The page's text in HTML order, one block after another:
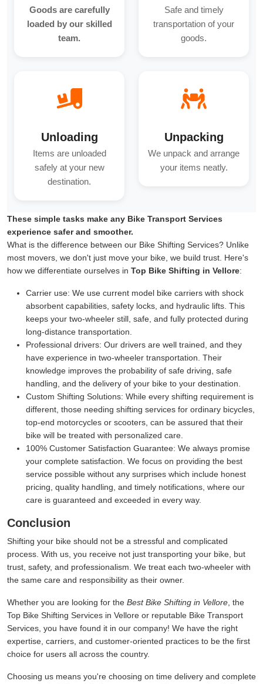
Goods are carefully
loaded by our skilled
team.
Safe and timely
transportation of your
goods.
Unloading
Items are unloaded
safely at your new
destination.
Unpacking
We unpack and arrange
your items neatly.
These simple tasks make any Bike Transport Services
experience safer and smoother.
What is the difference between our Bike Shifting Services? Unlike
most movers, we don't just move your bike, we build trust. Here's
how we differentiate ourselves in Top Bike Shifting in Vellore:
Carrier use: We use current model bike carriers with shock
absorbent capabilities, safety locks, and hydraulic lifts. This
keeps your two-wheeler still, safe, and fully protected during
long-distance transportation.
Professional drivers: Our drivers are well trained, and they
have experience in two-wheeler transportation. Their
knowledge improves the probability of safe driving, safe
handling, and the delivery of your bike to your destination.
Custom Shifting Solutions: While every shifting requirement is
different, those needing shifting services for ordinary bicycles,
top-end motorcycles or scooters, can be assured that their
bike will be treated with personalized care.
100% Customer Satisfaction Guarantee: We always promise
your complete satisfaction. We focus on providing the best
service possible without any surprises which include honest
pricing, quality handling, and timely notifications, where our
care is guaranteed and exceeded in every way.
Conclusion
Shifting your bike should not be a stressful and complicated
process. With us, you receive not just transporting your bike, but
trust, safety, and professionalism. We treat each two-wheeler with
the same care and responsibility as their owner.
Whether you are looking for the Best Bike Shifting in Vellore , the
Top Bike Shifting Services in Vellore or reputable Bike Transport
Services, you have found it in our company! We have the right
expertise, carriers, and customer-oriented practices to be the first
choice for users all across the country.
Choosing us means you're choosing on time delivery and complete